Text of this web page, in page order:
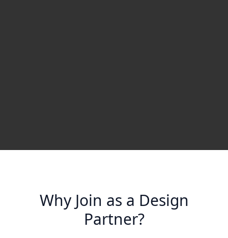
Why Join as a Design
Partner?